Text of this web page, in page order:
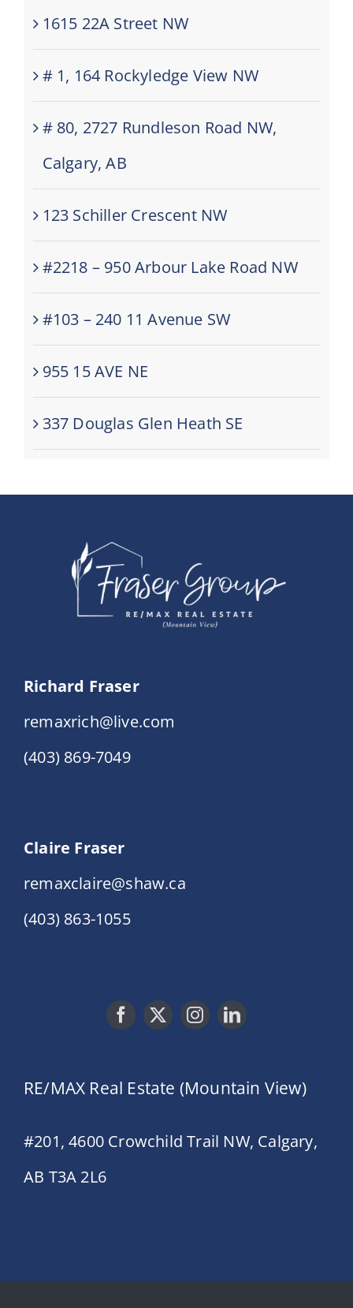
1615 22A Street NW
# 1, 164 Rockyledge View NW
# 80, 2727 Rundleson Road NW,
Calgary, AB
123 Schiller Crescent NW
#2218 – 950 Arbour Lake Road NW
#103 – 240 11 Avenue SW
955 15 AVE NE
337 Douglas Glen Heath SE
Richard Fraser
remaxrich@live.com
(403) 869-7049
Claire Fraser
remaxclaire@shaw.ca
(403) 863-1055
RE/MAX Real Estate (Mountain View)
#201, 4600 Crowchild Trail NW, Calgary,
AB T3A 2L6